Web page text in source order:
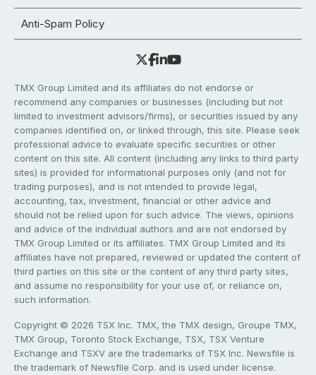
Anti-Spam Policy
TMX Group Limited and its affiliates do not endorse or
recommend any companies or businesses (including but not
limited to investment advisors/firms), or securities issued by any
companies identified on, or linked through, this site. Please seek
professional advice to evaluate specific securities or other
content on this site. All content (including any links to third party
sites) is provided for informational purposes only (and not for
trading purposes), and is not intended to provide legal,
accounting, tax, investment, financial or other advice and
should not be relied upon for such advice. The views, opinions
and advice of the individual authors and are not endorsed by
TMX Group Limited or its affiliates. TMX Group Limited and its
affiliates have not prepared, reviewed or updated the content of
third parties on this site or the content of any third party sites,
and assume no responsibility for your use of, or reliance on,
such information.
Copyright © 2026 TSX Inc. TMX, the TMX design, Groupe TMX,
TMX Group, Toronto Stock Exchange, TSX, TSX Venture
Exchange and TSXV are the trademarks of TSX Inc. Newsfile is
the trademark of Newsfile Corp. and is used under license.